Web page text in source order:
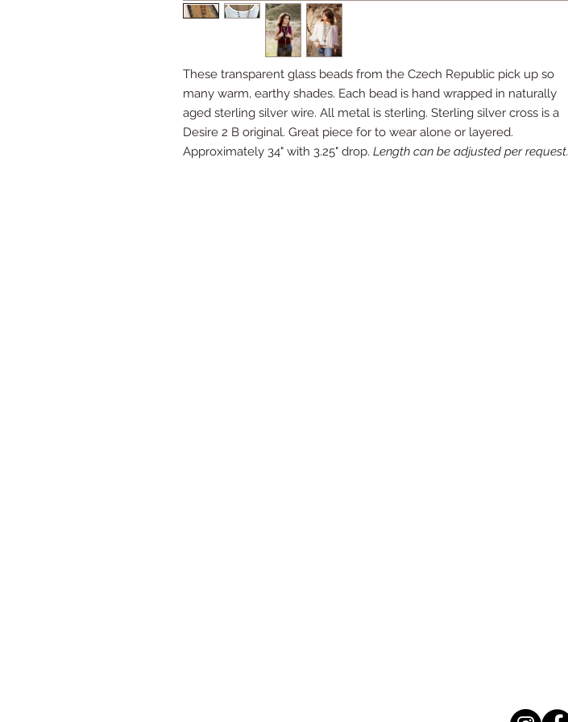
These transparent glass beads from the Czech Republic pick up so
many warm, earthy shades. Each bead is hand wrapped in naturally
aged sterling silver wire. All metal is sterling. Sterling silver cross is a
Desire 2 B original. Great piece for to wear alone or layered.
Approximately 34" with 3.25" drop. Length can be adjusted per request.